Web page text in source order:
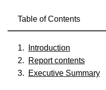
Table of Contents
Introduction
Report contents
Executive Summary